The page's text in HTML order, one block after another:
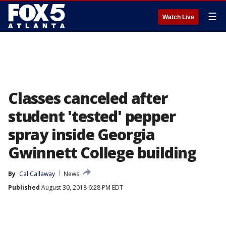
Watch Live ☰
Classes canceled after
student 'tested' pepper
spray inside Georgia
Gwinnett College building
By Cal Callaway
News
Published August 30, 2018 6:28 PM EDT